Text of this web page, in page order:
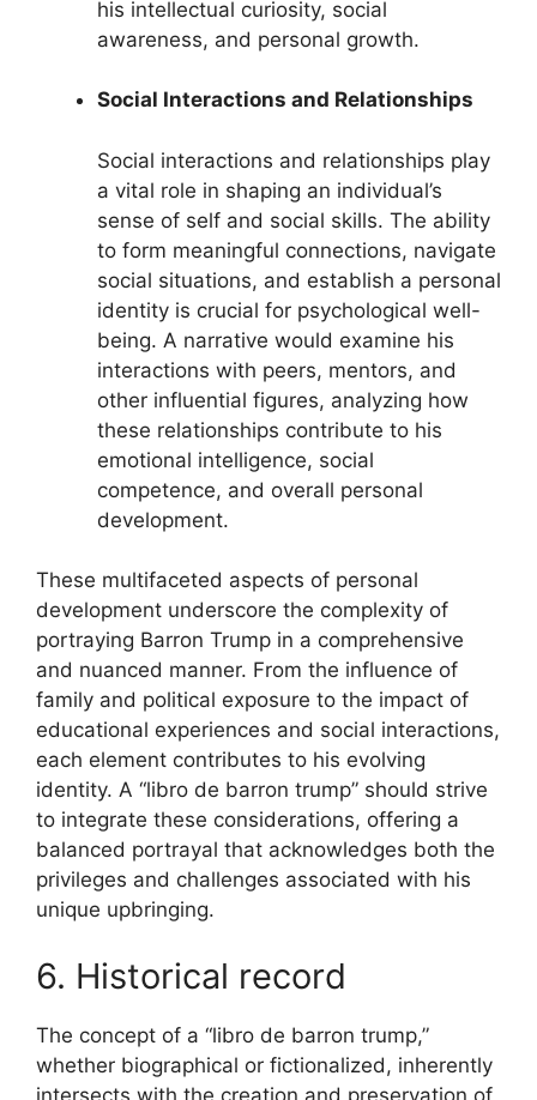
his intellectual curiosity, social
awareness, and personal growth.
Social Interactions and Relationships
Social interactions and relationships play
a vital role in shaping an individual’s
sense of self and social skills. The ability
to form meaningful connections, navigate
social situations, and establish a personal
identity is crucial for psychological well-
being. A narrative would examine his
interactions with peers, mentors, and
other influential figures, analyzing how
these relationships contribute to his
emotional intelligence, social
competence, and overall personal
development.
These multifaceted aspects of personal
development underscore the complexity of
portraying Barron Trump in a comprehensive
and nuanced manner. From the influence of
family and political exposure to the impact of
educational experiences and social interactions,
each element contributes to his evolving
identity. A “libro de barron trump” should strive
to integrate these considerations, offering a
balanced portrayal that acknowledges both the
privileges and challenges associated with his
unique upbringing.
6. Historical record
The concept of a “libro de barron trump,”
whether biographical or fictionalized, inherently
intersects with the creation and preservation of